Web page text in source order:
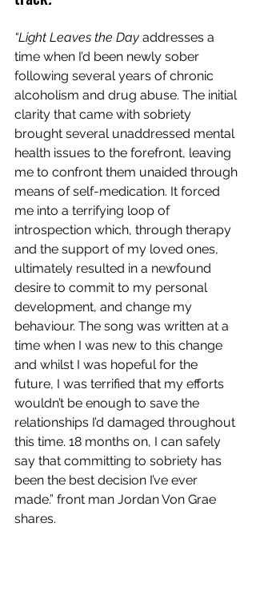
“Light Leaves the Day addresses a
time when I’d been newly sober
following several years of chronic
alcoholism and drug abuse. The initial
clarity that came with sobriety
brought several unaddressed mental
health issues to the forefront, leaving
me to confront them unaided through
means of self-medication. It forced
me into a terrifying loop of
introspection which, through therapy
and the support of my loved ones,
ultimately resulted in a newfound
desire to commit to my personal
development, and change my
behaviour. The song was written at a
time when I was new to this change
and whilst I was hopeful for the
future, I was terrified that my efforts
wouldn’t be enough to save the
relationships I’d damaged throughout
this time. 18 months on, I can safely
say that committing to sobriety has
been the best decision I’ve ever
made.” front man Jordan Von Grae
shares.